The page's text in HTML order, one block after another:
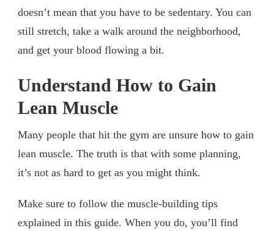
doesn’t mean that you have to be sedentary. You can
still stretch, take a walk around the neighborhood,
and get your blood flowing a bit.
Understand How to Gain
Lean Muscle
Many people that hit the gym are unsure how to gain
lean muscle. The truth is that with some planning,
it’s not as hard to get as you might think.
Make sure to follow the muscle-building tips
explained in this guide. When you do, you’ll find